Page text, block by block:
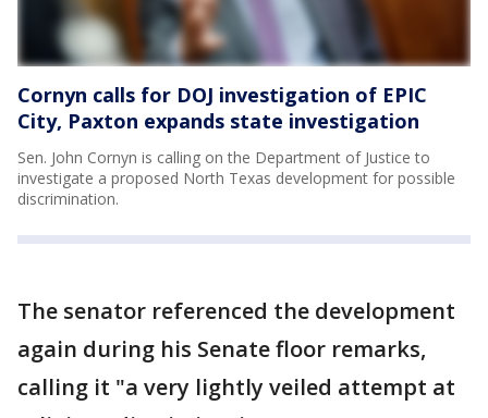
Cornyn calls for DOJ investigation of EPIC
City, Paxton expands state investigation
Sen. John Cornyn is calling on the Department of Justice to
investigate a proposed North Texas development for possible
discrimination.
The senator referenced the development
again during his Senate floor remarks,
calling it "a very lightly veiled attempt at